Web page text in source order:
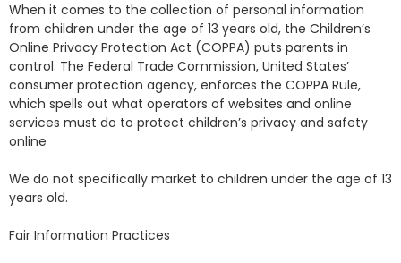
When it comes to the collection of personal information
from children under the age of 13 years old, the Children’s
Online Privacy Protection Act (COPPA) puts parents in
control. The Federal Trade Commission, United States’
consumer protection agency, enforces the COPPA Rule,
which spells out what operators of websites and online
services must do to protect children’s privacy and safety
online
We do not specifically market to children under the age of 13
years old.
Fair Information Practices